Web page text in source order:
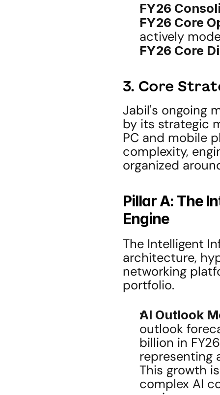
FY26
FY26 Core
actively
FY26 Core
3. Core
Jabil's ongoing
by its strategic
PC and mobile
complexity,
organized
Pillar A: The
Engine
The Intelligent
architecture,
networking
portfolio.
AI Outlook
outlook
billion in
representing
This growth
complex AI